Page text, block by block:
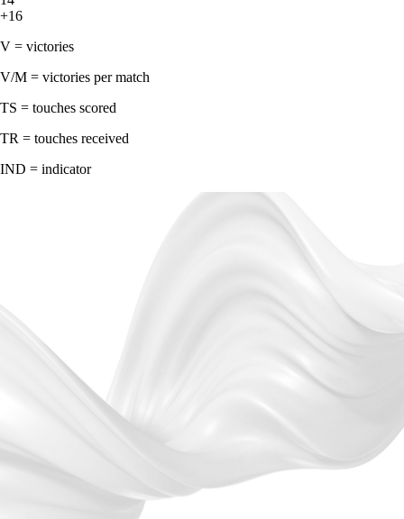
+16
V = victories
V/M = victories per match
TS = touches scored
TR = touches received
IND = indicator